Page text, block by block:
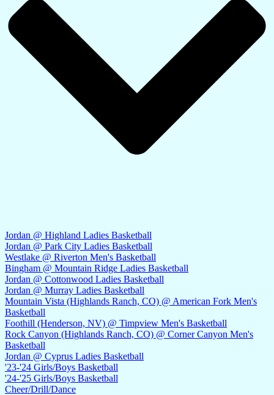
Jordan @ Highland Ladies Basketball
Jordan @ Park City Ladies Basketball
Westlake @ Riverton Men's Basketball
Bingham @ Mountain Ridge Ladies Basketball
Jordan @ Cottonwood Ladies Basketball
Jordan @ Murray Ladies Basketball
Mountain Vista (Highlands Ranch, CO) @ American Fork Men's
Basketball
Foothill (Henderson, NV) @ Timpview Men's Basketball
Rock Canyon (Highlands Ranch, CO) @ Corner Canyon Men's
Basketball
Jordan @ Cyprus Ladies Basketball
'23-'24 Girls/Boys Basketball
'24-'25 Girls/Boys Basketball
Cheer/Drill/Dance